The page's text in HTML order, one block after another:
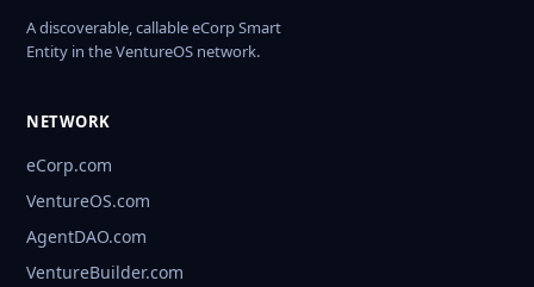
A discoverable, callable eCorp Smart
Entity in the VentureOS network.
NETWORK
eCorp.com
VentureOS.com
AgentDAO.com
VentureBuilder.com